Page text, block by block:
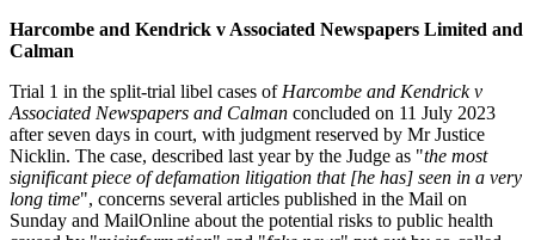
Harcombe and Kendrick v Associated Newspapers Limited and
Calman
Trial 1 in the split-trial libel cases of Harcombe and Kendrick v
Associated Newspapers and Calman concluded on 11 July 2023
after seven days in court, with judgment reserved by Mr Justice
Nicklin. The case, described last year by the Judge as "the most
significant piece of defamation litigation that [he has] seen in a very
long time", concerns several articles published in the Mail on
Sunday and MailOnline about the potential risks to public health